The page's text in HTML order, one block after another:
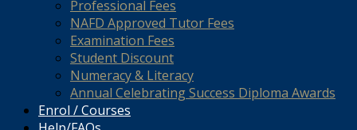
Professional Fees
NAFD Approved Tutor Fees
Examination Fees
Student Discount
Numeracy & Literacy
Annual Celebrating Success Diploma Awards
Enrol / Courses